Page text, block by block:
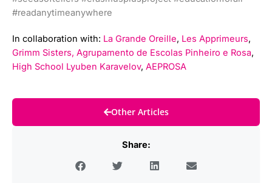
#readanytimeanywhere
In collaboration with: La Grande Oreille, Les Apprimeurs,
Grimm Sisters, Agrupamento de Escolas Pinheiro e Rosa,
High School Lyuben Karavelov, AEPROSA
Other Articles
Share: